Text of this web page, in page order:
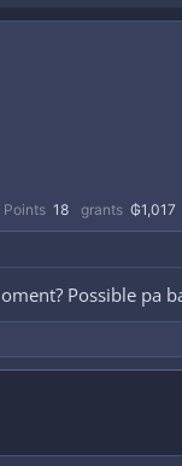
Points 18 grants ₲1,017
Possible pa